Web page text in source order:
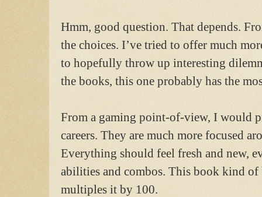
Hmm, good question. That depends.
the choices. I’ve tried to offer much
to hopefully throw up interesting
the books, this one probably has the
From a gaming point-of-view, I would
careers. They are much more focused
Everything should feel fresh and new,
abilities and combos. This book kind
multiples it by 100.